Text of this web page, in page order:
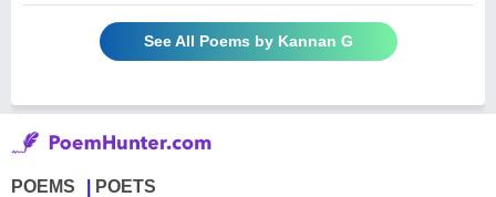
See All Poems by Kannan G
POEMS POETS